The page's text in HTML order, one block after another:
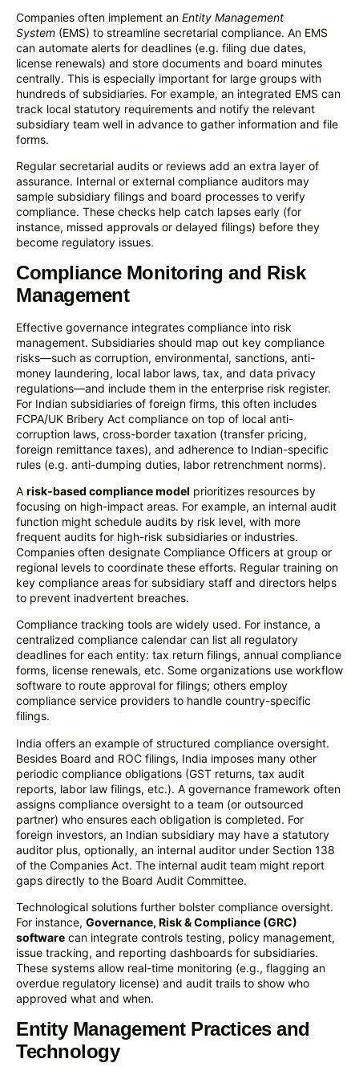
Companies often implement an Entity Management
System (EMS) to streamline secretarial compliance. An EMS
can automate alerts for deadlines (e.g. filing due dates,
license renewals) and store documents and board minutes
centrally. This is especially important for large groups with
hundreds of subsidiaries. For example, an integrated EMS can
track local statutory requirements and notify the relevant
subsidiary team well in advance to gather information and file
forms.
Regular secretarial audits or reviews add an extra layer of
assurance. Internal or external compliance auditors may
sample subsidiary filings and board processes to verify
compliance. These checks help catch lapses early (for
instance, missed approvals or delayed filings) before they
become regulatory issues.
Compliance Monitoring and Risk
Management
Effective governance integrates compliance into risk
management. Subsidiaries should map out key compliance
risks—such as corruption, environmental, sanctions, anti-
money laundering, local labor laws, tax, and data privacy
regulations—and include them in the enterprise risk register.
For Indian subsidiaries of foreign firms, this often includes
FCPA/UK Bribery Act compliance on top of local anti-
corruption laws, cross-border taxation (transfer pricing,
foreign remittance taxes), and adherence to Indian-specific
rules (e.g. anti-dumping duties, labor retrenchment norms).
A risk-based compliance model prioritizes resources by
focusing on high-impact areas. For example, an internal audit
function might schedule audits by risk level, with more
frequent audits for high-risk subsidiaries or industries.
Companies often designate Compliance Officers at group or
regional levels to coordinate these efforts. Regular training on
key compliance areas for subsidiary staff and directors helps
to prevent inadvertent breaches.
Compliance tracking tools are widely used. For instance, a
centralized compliance calendar can list all regulatory
deadlines for each entity: tax return filings, annual compliance
forms, license renewals, etc. Some organizations use workflow
software to route approval for filings; others employ
compliance service providers to handle country-specific
filings.
India offers an example of structured compliance oversight.
Besides Board and ROC filings, India imposes many other
periodic compliance obligations (GST returns, tax audit
reports, labor law filings, etc.). A governance framework often
assigns compliance oversight to a team (or outsourced
partner) who ensures each obligation is completed. For
foreign investors, an Indian subsidiary may have a statutory
auditor plus, optionally, an internal auditor under Section 138
of the Companies Act. The internal audit team might report
gaps directly to the Board Audit Committee.
Technological solutions further bolster compliance oversight.
For instance, Governance, Risk & Compliance (GRC)
software can integrate controls testing, policy management,
issue tracking, and reporting dashboards for subsidiaries.
These systems allow real-time monitoring (e.g., flagging an
overdue regulatory license) and audit trails to show who
approved what and when.
Entity Management Practices and
Technology